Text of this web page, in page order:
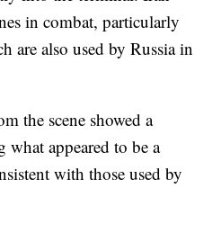
in combat, particularly
are also used by Russia in
the scene showed a
appeared to be a
with those used by